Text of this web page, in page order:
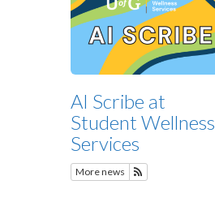
AI Scribe at
Student Wellness
Services
More news